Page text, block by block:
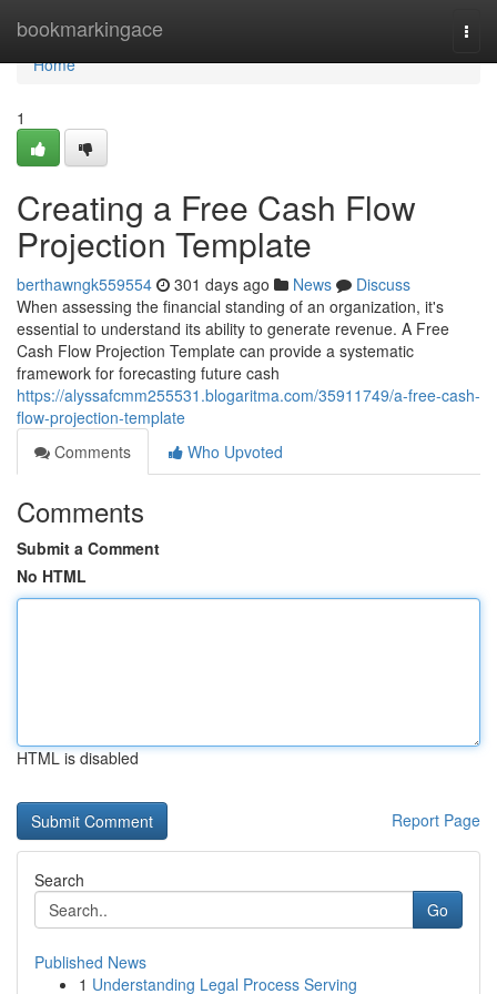
bookmarkingace
Home
Home
1
Creating a Free Cash Flow
Projection Template
berthawngk559554 301 days ago News
Discuss
When assessing the financial standing of an organization, it's
essential to understand its ability to generate revenue. A Free
Cash Flow Projection Template can provide a systematic
framework for forecasting future cash
https://alyssafcmm255531.blogaritma.com/35911749/a-free-cash-
flow-projection-template
Comments
Who Upvoted
Comments
Submit a Comment
No HTML
HTML is disabled
Report Page
Search
Go
Published News
1 Understanding Legal Process Serving